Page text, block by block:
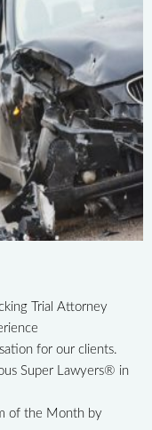
Trial Attorney
for our clients.
Super Lawyers® in
of the Month by